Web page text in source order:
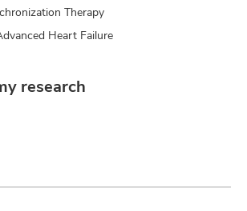
Therapy
Heart Failure
research